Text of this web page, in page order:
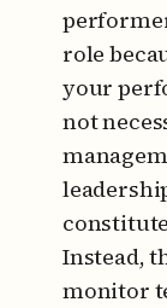
role
your
not
Instead,
monitor